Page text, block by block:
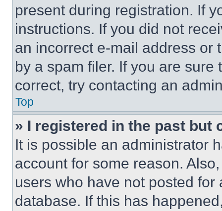
present during registration. If
instructions. If you did not
an incorrect e-mail address or
by a spam filer. If you are
correct, try contacting an
Top
» I registered in the past but
It is possible an administrator
account for some reason.
users who have not posted
database. If this has